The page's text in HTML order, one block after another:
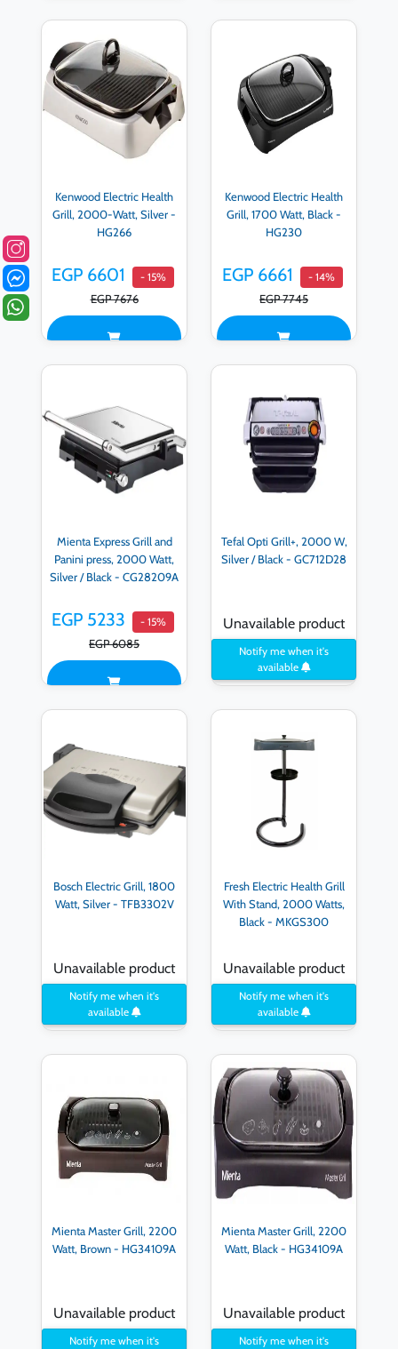
Kenwood Electric Health
Grill, 2000-Watt, Silver -
HG266
EGP 6601 - 15%
EGP 7676
Kenwood Electric Health
Grill, 1700 Watt, Black -
HG230
EGP 6661 - 14%
EGP 7745
Mienta Express Grill and
Panini press, 2000 Watt,
Silver / Black - CG28209A
EGP 5233 - 15%
EGP 6085
Tefal Opti Grill+, 2000 W,
Silver / Black - GC712D28
Unavailable product
Notify me when it's
available
Bosch Electric Grill, 1800
Watt, Silver - TFB3302V
Unavailable product
Notify me when it's
available
Fresh Electric Health Grill
With Stand, 2000 Watts,
Black - MKGS300
Unavailable product
Notify me when it's
available
Mienta Master Grill, 2200
Watt, Brown - HG34109A
Unavailable product
Notify me when it's
Mienta Master Grill, 2200
Watt, Black - HG34109A
Unavailable product
Notify me when it's